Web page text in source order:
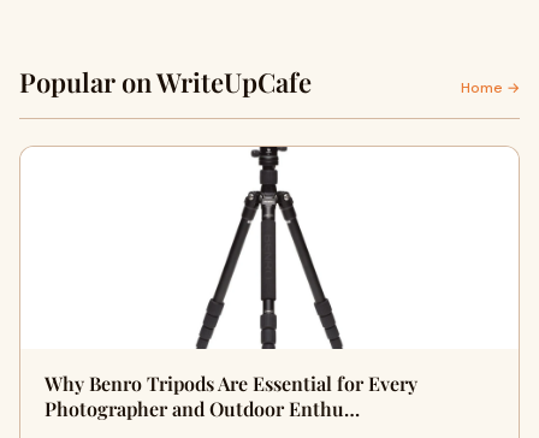
Popular on WriteUpCafe Home →
Why Benro Tripods Are Essential for Every
Photographer and Outdoor Enthu…